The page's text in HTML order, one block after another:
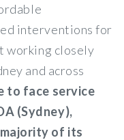
interventions for
working closely
and across
to face service
(Sydney),
of its